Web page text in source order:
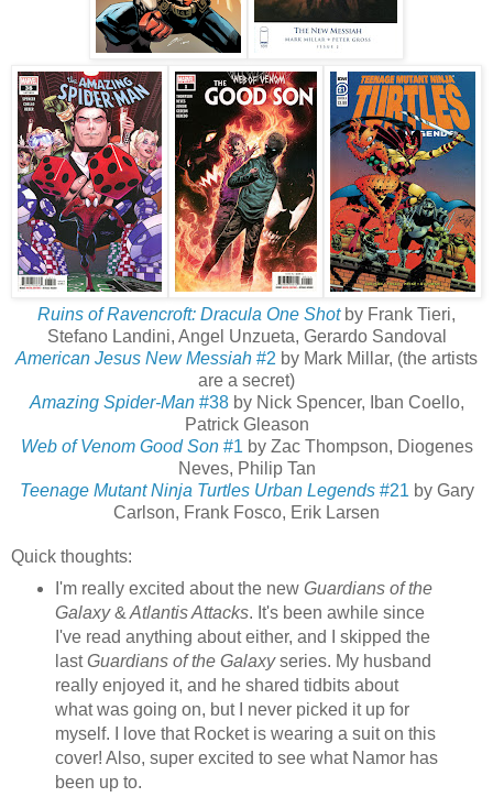
Ruins of Ravencroft: Dracula One Shotby Frank Tieri,
Stefano Landini, Angel Unzueta, Gerardo Sandoval
American Jesus New Messiah #2 by Mark Millar, (the artists
are a secret)
Amazing Spider-Man#38by Nick Spencer, Iban Coello,
Patrick Gleason
Web of Venom Good Son#1 by Zac Thompson, Diogenes
Neves, Philip Tan
Teenage Mutant Ninja Turtles Urban Legends#21 by Gary
Carlson, Frank Fosco, Erik Larsen
Quick thoughts:
I'm really excited about the newGuardians of the
Galaxy& Atlantis Attacks. It's been awhile since
I've read anything about either, and I skipped the
lastGuardians of the Galaxyseries. My husband
really enjoyed it, and he shared tidbits about
what was going on, but I never picked it up for
myself. I love that Rocket is wearing a suit on this
cover! Also, super excited to see what Namor has
been up to.